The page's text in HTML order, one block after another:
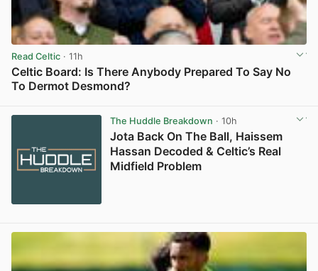
Read Celtic · 11h
Celtic Board: Is There Anybody Prepared To Say No
To Dermot Desmond?
The Huddle Breakdown · 10h
Jota Back On The Ball, Haissem
Hassan Decoded & Celtic’s Real
Midfield Problem